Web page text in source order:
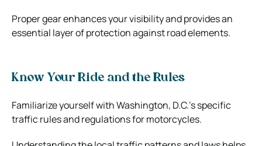
Proper gear enhances your visibility and provides an
essential layer of protection against road elements.
Know Your Ride and the Rules
Familiarize yourself with Washington, D.C.’s specific
traffic rules and regulations for motorcycles.